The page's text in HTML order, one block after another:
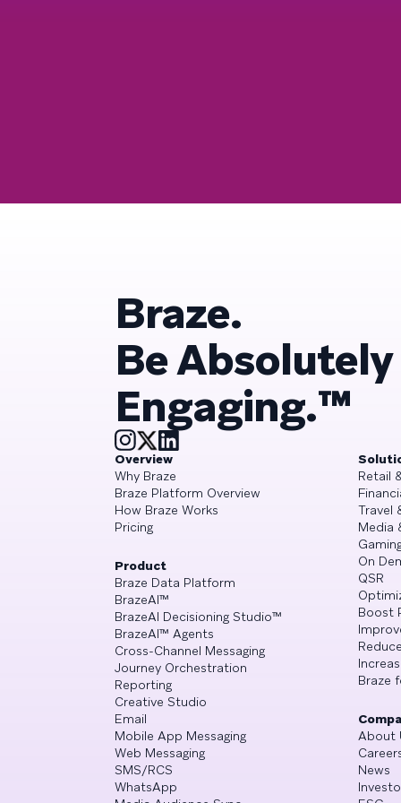
Braze.
Be Absolutely
Engaging.™
Overview
Why Braze
Braze Platform Overview
How Braze Works
Pricing
Product
Braze Data Platform
BrazeAI™
BrazeAI Decisioning Studio™
BrazeAI™ Agents
Cross-Channel Messaging
Journey Orchestration
Reporting
Creative Studio
Email
Mobile App Messaging
Web Messaging
SMS/RCS
WhatsApp
Retail
Travel
Media
On
QSR
Boost
Braze
About
News